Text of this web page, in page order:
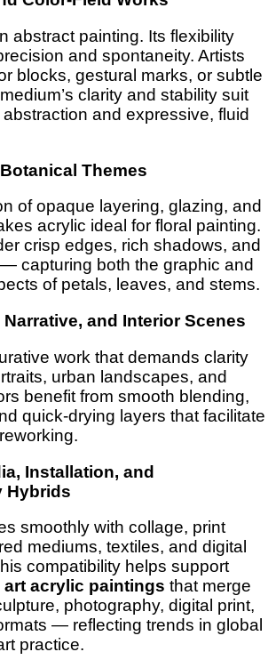
abstract painting. Its flexibility
and spontaneity. Artists
blocks, gestural marks, or subtle
clarity and stability suit
and expressive, fluid
Themes
of opaque layering, glazing, and
acrylic ideal for floral painting.
crisp edges, rich shadows, and
capturing both the graphic and
of petals, leaves, and stems.
and Interior Scenes
work that demands clarity
urban landscapes, and
benefit from smooth blending,
quick-drying layers that facilitate
Installation, and
Hybrids
smoothly with collage, print
mediums, textiles, and digital
compatibility helps support
acrylic paintings that merge
photography, digital print,
— reflecting trends in global
practice.